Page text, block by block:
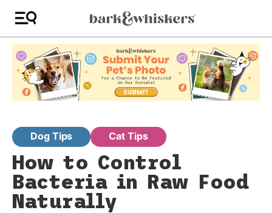
Dog Tips Cat Tips
How to Control
Bacteria in Raw Food
Naturally